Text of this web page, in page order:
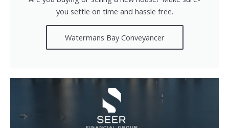
you settle on time and hassle free.
Watermans Bay Conveyancer